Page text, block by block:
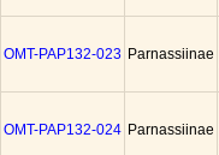
OMT-PAP132-023 Parnassiinae
OMT-PAP132-024 Parnassiinae